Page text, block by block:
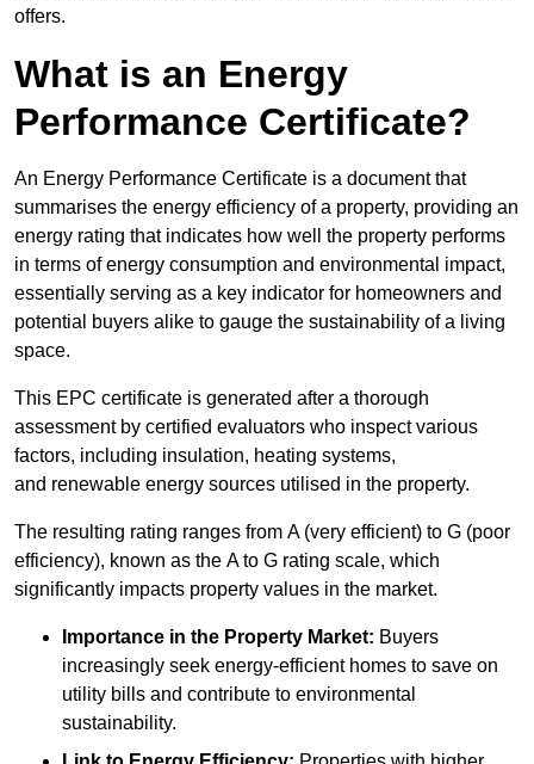
offers.
What is an Energy
Performance Certificate?
An Energy Performance Certificate is a document that
summarises the energy efficiency of a property, providing an
energy rating that indicates how well the property performs
in terms of energy consumption and environmental impact,
essentially serving as a key indicator for homeowners and
potential buyers alike to gauge the sustainability of a living
space.
This EPC certificate is generated after a thorough
assessment by certified evaluators who inspect various
factors, including insulation, heating systems,
and renewable energy sources utilised in the property.
The resulting rating ranges from A (very efficient) to G (poor
efficiency), known as the A to G rating scale, which
significantly impacts property values in the market.
Importance in the Property Market: Buyers
increasingly seek energy-efficient homes to save on
utility bills and contribute to environmental
sustainability.